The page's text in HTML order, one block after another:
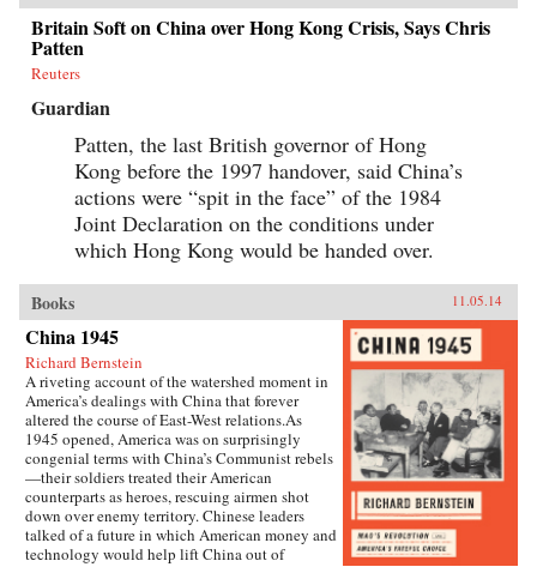
Britain Soft on China over Hong Kong Crisis, Says Chris
Patten
Reuters
Guardian
Patten, the last British governor of Hong
Kong before the 1997 handover, said China’s
actions were “spit in the face” of the 1984
Joint Declaration on the conditions under
which Hong Kong would be handed over.
Books 11.05.14
China 1945
Richard Bernstein
A riveting account of the watershed moment in
America’s dealings with China that forever
altered the course of East-West relations.As
1945 opened, America was on surprisingly
congenial terms with China’s Communist rebels
—their soldiers treated their American
counterparts as heroes, rescuing airmen shot
down over enemy territory. Chinese leaders
talked of a future in which American money and
technology would help lift China out of